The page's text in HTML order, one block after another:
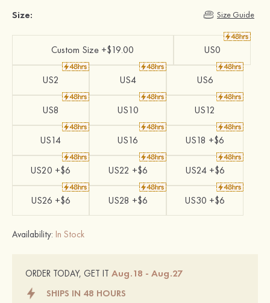
Size: Size Guide
Custom Size +$19.00 US0
US2 US4 US6
US8 US10 US12
US14 US16 US18 +$6
US20 +$6 US22 +$6 US24 +$6
US26 +$6 US28 +$6 US30 +$6
Availability: In Stock
ORDER TODAY, GET IT Aug.18 - Aug.27
SHIPS IN 48 HOURS